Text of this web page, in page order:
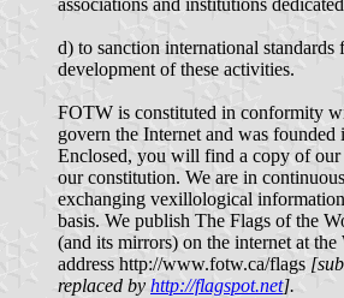
associations and institutions
d) to sanction international standards
development of these activities.
FOTW is constituted in conformity
govern the Internet and was founded
Enclosed, you will find a copy of
our constitution. We are in
exchanging vexillological
basis. We publish The Flags of the
(and its mirrors) on the internet at
address http://www.fotw.ca/flags
replaced by http://flagspot.net].